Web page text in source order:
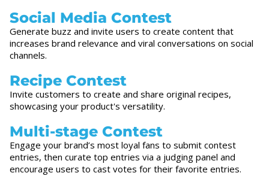
Social Media Contest
Generate buzz and invite users to create content that
increases brand relevance and viral conversations on social
channels.
Recipe Contest
Invite customers to create and share original recipes,
showcasing your product's versatility.
Multi-stage Contest
Engage your brand’s most loyal fans to submit contest
entries, then curate top entries via a judging panel and
encourage users to cast votes for their favorite entries.